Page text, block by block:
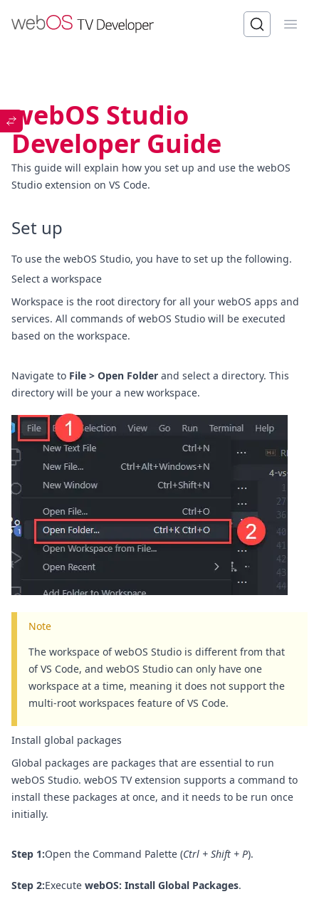
webOS Studio
Developer Guide
This guide will explain how you set up and use the webOS
Studio extension on VS Code.
Set up
To use the webOS Studio, you have to set up the following.
Select a workspace
Workspace is the root directory for all your webOS apps and
services. All commands of webOS Studio will be executed
based on the workspace.
Navigate to File > Open Folder and select a directory. This
directory will be your a new workspace.
Note
The workspace of webOS Studio is different from that
of VS Code, and webOS Studio can only have one
workspace at a time, meaning it does not support the
multi-root workspaces feature of VS Code.
Install global packages
Global packages are packages that are essential to run
webOS Studio. webOS TV extension supports a command to
install these packages at once, and it needs to be run once
initially.
Step 1:Open the Command Palette (Ctrl + Shift + P).
Step 2:Execute webOS: Install Global Packages.